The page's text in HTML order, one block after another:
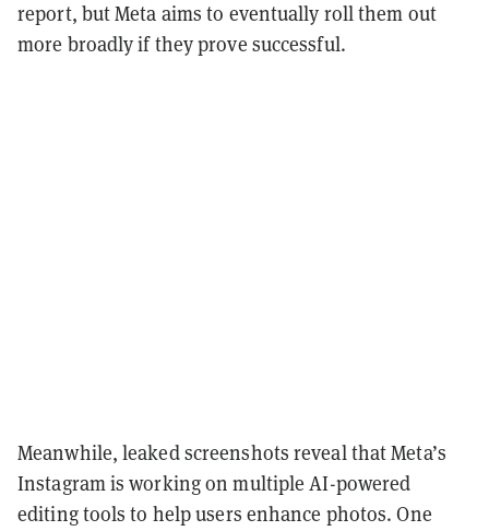
report, but Meta aims to eventually roll them out
more broadly if they prove successful.
Meanwhile, leaked screenshots reveal that Meta’s
Instagram is working on multiple AI-powered
editing tools to help users enhance photos. One